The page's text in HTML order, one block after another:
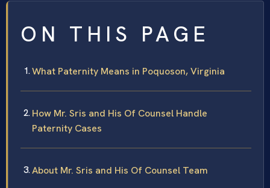
ON THIS PAGE
What Paternity Means in Poquoson, Virginia
How Mr. Sris and His Of Counsel Handle
Paternity Cases
About Mr. Sris and His Of Counsel Team